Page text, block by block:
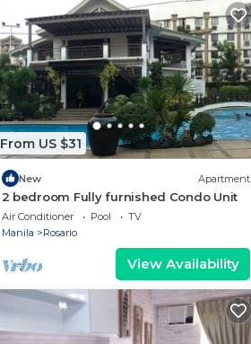
From US $31
New Apartment
2 bedroom Fully furnished Condo Unit
Air Conditioner Pool
TV
Manila
Rosario
View Availability